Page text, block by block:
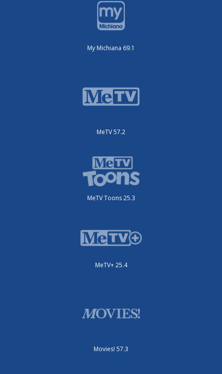
My Michiana 69.1
MeTV 57.2
MeTV Toons 25.3
MeTV+ 25.4
Movies! 57.3